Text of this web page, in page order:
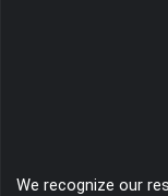
We recognize our